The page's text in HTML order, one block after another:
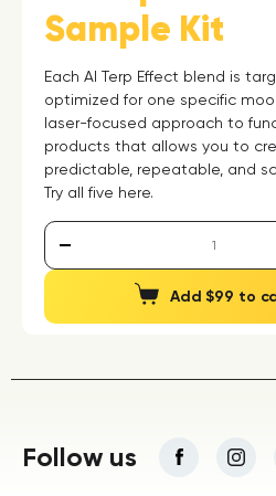
Sample Kit
Each AI Terp Effect blend is
optimized for one specific
laser-focused approach to
products that allows you to
predictable, repeatable, and
Try all five here.
Add $99 to
Follow us